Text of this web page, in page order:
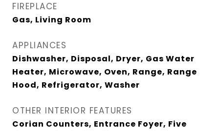
FIREPLACE
Gas, Living Room
APPLIANCES
Dishwasher, Disposal, Dryer, Gas Water
Heater, Microwave, Oven, Range, Range
Hood, Refrigerator, Washer
OTHER INTERIOR FEATURES
Corian Counters, Entrance Foyer, Five